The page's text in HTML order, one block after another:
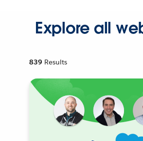
Explore all
839 Results